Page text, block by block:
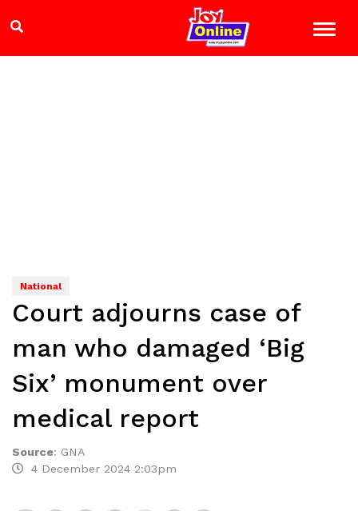
National
Court adjourns case of
man who damaged ‘Big
Six’ monument over
medical report
Source: GNA
4 December 2024 2:03pm